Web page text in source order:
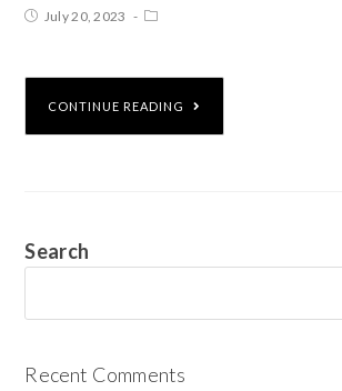
July 20, 2023
CONTINUE READING
Search
Recent Comments